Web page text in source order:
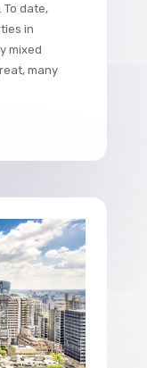
date,
in
mixed
many